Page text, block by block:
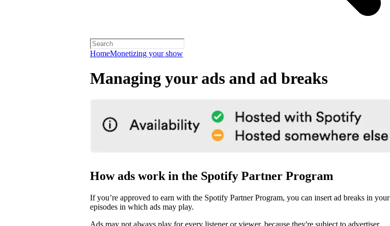
HomeMonetizing your show
Managing your ads and ad breaks
How ads work in the Spotify Partner Program
If you’re approved to earn with the Spotify Partner Program, you can insert ad breaks in your
episodes in which ads may play.